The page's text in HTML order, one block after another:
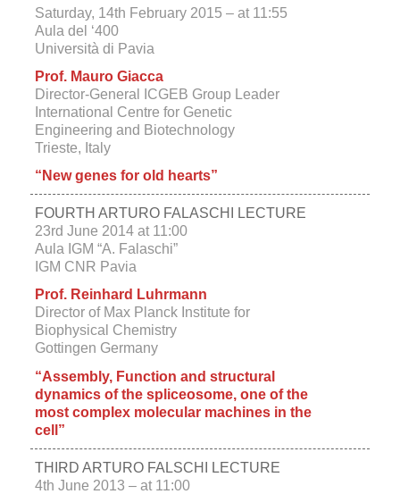
Saturday, 14th February 2015 – at 11:55
Aula del ‘400
Università di Pavia
Prof. Mauro Giacca
Director-General ICGEB Group Leader
International Centre for Genetic
Engineering and Biotechnology
Trieste, Italy
“New genes for old hearts”
FOURTH ARTURO FALASCHI LECTURE
23rd June 2014 at 11:00
Aula IGM “A. Falaschi”
IGM CNR Pavia
Prof. Reinhard Luhrmann
Director of Max Planck Institute for
Biophysical Chemistry
Gottingen Germany
“Assembly, Function and structural
dynamics of the spliceosome, one of the
most complex molecular machines in the
cell”
THIRD ARTURO FALSCHI LECTURE
4th June 2013 – at 11:00